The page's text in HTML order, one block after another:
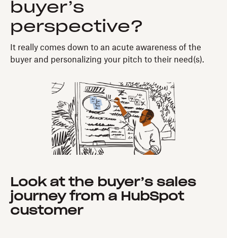
buyer’s
perspective?
It really comes down to an acute awareness of the
buyer and personalizing your pitch to their need(s).
Look at the buyer’s sales
journey from a HubSpot
customer